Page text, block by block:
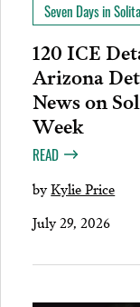
Seven Days in
120 ICE
Arizona
News on
Week
READ
byKylie Price
July 29, 2026